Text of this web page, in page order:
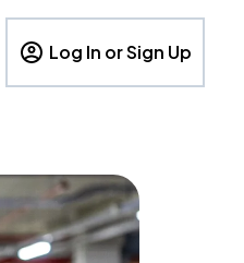
Log In or Sign Up